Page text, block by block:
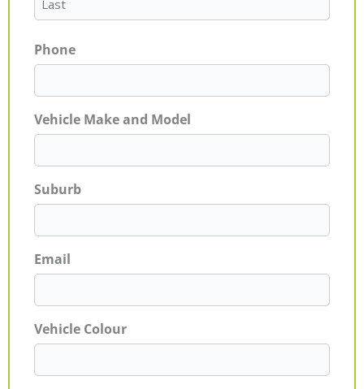
Phone
Vehicle Make and Model
Suburb
Email
Vehicle Colour